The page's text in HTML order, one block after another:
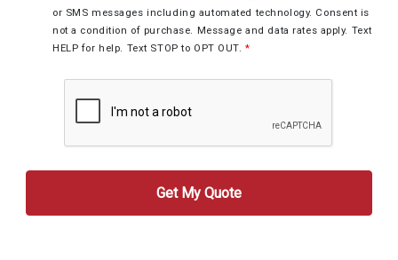
or SMS messages including automated technology. Consent is
not a condition of purchase. Message and data rates apply. Text
HELP for help. Text STOP to OPT OUT.*